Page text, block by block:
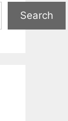
Search